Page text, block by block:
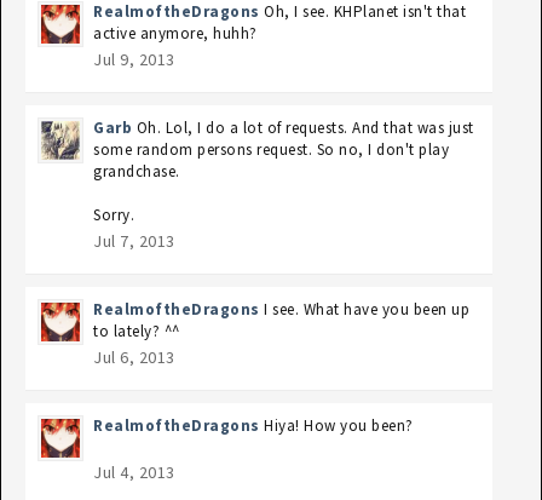
RealmoftheDragons Oh, I see. KHPlanet isn't that
active anymore, huhh?
Jul 9, 2013
Garb Oh. Lol, I do a lot of requests. And that was just
some random persons request. So no, I don't play
grandchase.
Sorry.
Jul 7, 2013
RealmoftheDragons I see. What have you been up
to lately? ^^
Jul 6, 2013
RealmoftheDragons Hiya! How you been?
Jul 4, 2013